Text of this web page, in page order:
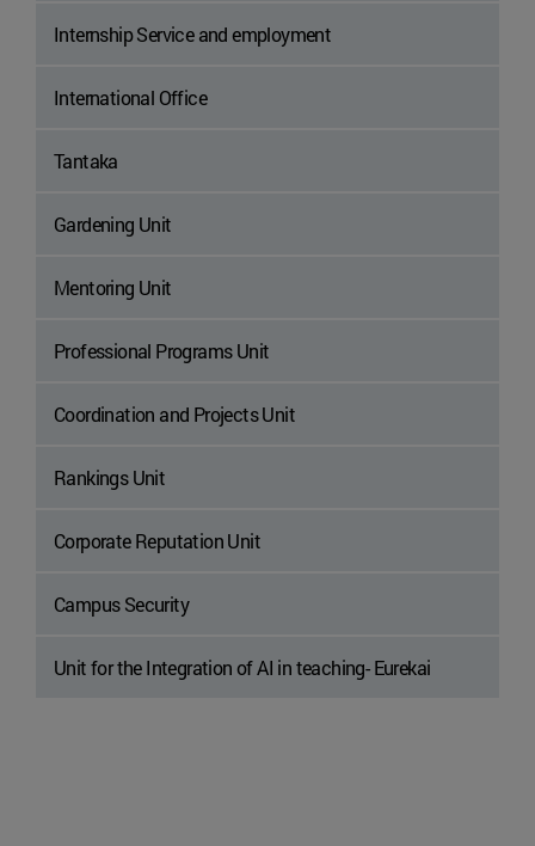
Internship Service and employment
International Office
Tantaka
Gardening Unit
Mentoring Unit
Professional Programs Unit
Coordination and Projects Unit
Rankings Unit
Corporate Reputation Unit
Campus Security
Unit for the Integration of AI in teaching- Eurekai